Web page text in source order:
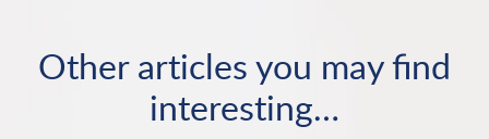
Other articles you may find
interesting…